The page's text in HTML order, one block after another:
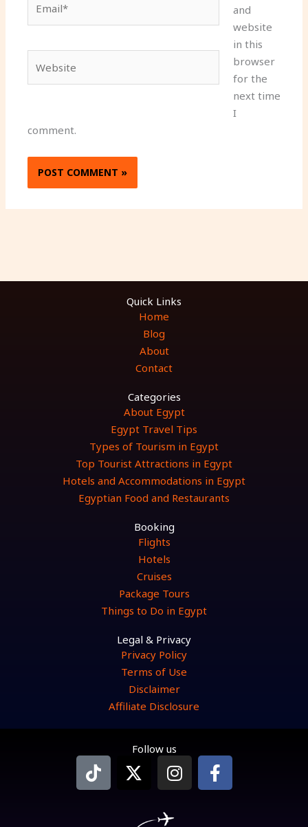
and
website
in this
browser
for the
next time
I
comment.
Quick Links
Home
Blog
About
Contact
Categories
About Egypt
Egypt Travel Tips
Types of Tourism in Egypt
Top Tourist Attractions in Egypt
Hotels and Accommodations in Egypt
Egyptian Food and Restaurants
Booking
Flights
Hotels
Cruises
Package Tours
Things to Do in Egypt
Legal & Privacy
Privacy Policy
Terms of Use
Disclaimer
Affiliate Disclosure
Follow us
T
i
k
X
-
I
n
s
t
F
a
c